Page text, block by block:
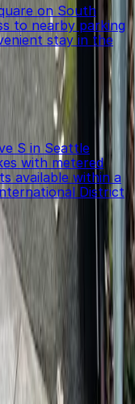
on South
to nearby parking
stay in the
S in Seattle
with metered
available within a
District
the moment or
ParkMobile